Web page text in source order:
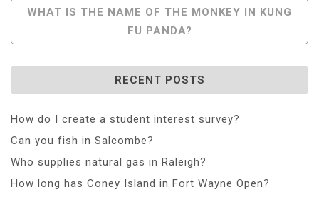
WHAT IS THE NAME OF THE MONKEY IN KUNG
FU PANDA?
RECENT POSTS
How do I create a student interest survey?
Can you fish in Salcombe?
Who supplies natural gas in Raleigh?
How long has Coney Island in Fort Wayne Open?